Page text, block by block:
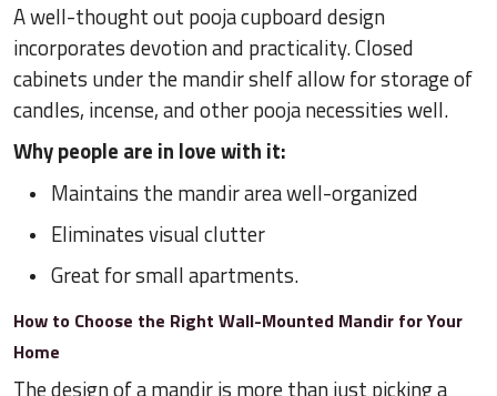
A well-thought out pooja cupboard design
incorporates devotion and practicality. Closed
cabinets under the mandir shelf allow for storage of
candles, incense, and other pooja necessities well.
Why people are in love with it:
Maintains the mandir area well-organized
Eliminates visual clutter
Great for small apartments.
How to Choose the Right Wall-Mounted Mandir for Your
Home
The design of a mandir is more than just picking a